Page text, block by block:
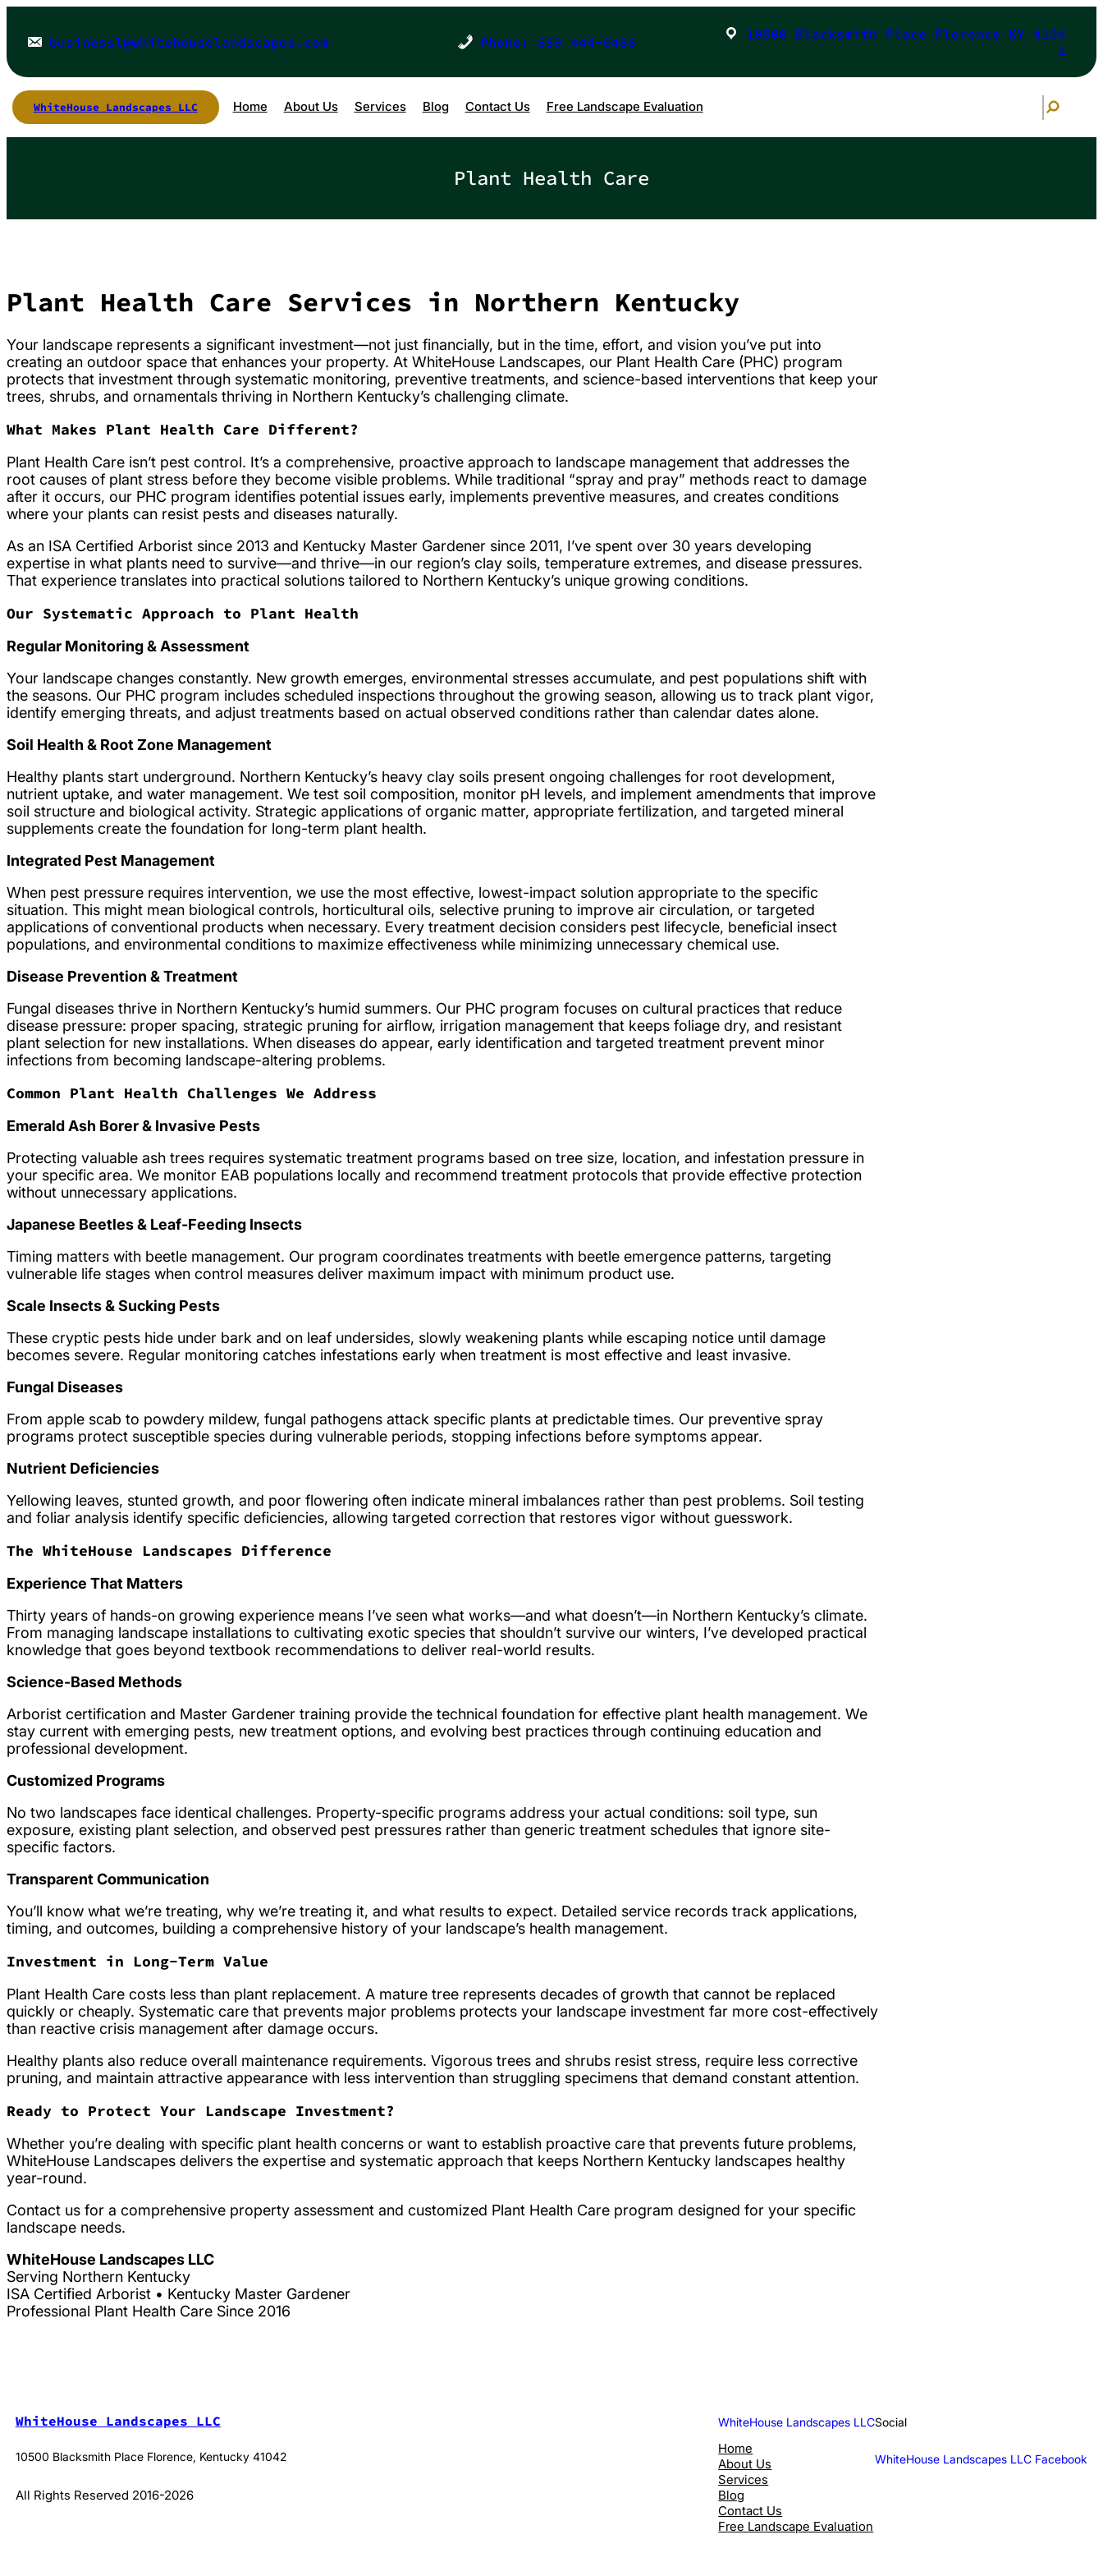
content businessl@whitehouselandscapes.com Phone: 859 444-0486
10500 Blacksmith Place Florence KY 4104
2
WhiteHouse Landscapes LLC Home About Us Services Blog Contact Us Free Landscape Evaluation
r
Plant Health Care
Plant Health Care Services in Northern Kentucky
Your landscape represents a significant investment—not just financially, but in the time, effort, and vision you’ve put into
creating an outdoor space that enhances your property. At WhiteHouse Landscapes, our Plant Health Care (PHC) program
protects that investment through systematic monitoring, preventive treatments, and science-based interventions that keep your
trees, shrubs, and ornamentals thriving in Northern Kentucky’s challenging climate.
What Makes Plant Health Care Different?
Plant Health Care isn’t pest control. It’s a comprehensive, proactive approach to landscape management that addresses the
root causes of plant stress before they become visible problems. While traditional “spray and pray” methods react to damage
after it occurs, our PHC program identifies potential issues early, implements preventive measures, and creates conditions
where your plants can resist pests and diseases naturally.
As an ISA Certified Arborist since 2013 and Kentucky Master Gardener since 2011, I’ve spent over 30 years developing
expertise in what plants need to survive—and thrive—in our region’s clay soils, temperature extremes, and disease pressures.
That experience translates into practical solutions tailored to Northern Kentucky’s unique growing conditions.
Our Systematic Approach to Plant Health
Regular Monitoring & Assessment
Your landscape changes constantly. New growth emerges, environmental stresses accumulate, and pest populations shift with
the seasons. Our PHC program includes scheduled inspections throughout the growing season, allowing us to track plant vigor,
identify emerging threats, and adjust treatments based on actual observed conditions rather than calendar dates alone.
Soil Health & Root Zone Management
Healthy plants start underground. Northern Kentucky’s heavy clay soils present ongoing challenges for root development,
nutrient uptake, and water management. We test soil composition, monitor pH levels, and implement amendments that improve
soil structure and biological activity. Strategic applications of organic matter, appropriate fertilization, and targeted mineral
supplements create the foundation for long-term plant health.
Integrated Pest Management
When pest pressure requires intervention, we use the most effective, lowest-impact solution appropriate to the specific
situation. This might mean biological controls, horticultural oils, selective pruning to improve air circulation, or targeted
applications of conventional products when necessary. Every treatment decision considers pest lifecycle, beneficial insect
populations, and environmental conditions to maximize effectiveness while minimizing unnecessary chemical use.
Disease Prevention & Treatment
Fungal diseases thrive in Northern Kentucky’s humid summers. Our PHC program focuses on cultural practices that reduce
disease pressure: proper spacing, strategic pruning for airflow, irrigation management that keeps foliage dry, and resistant
plant selection for new installations. When diseases do appear, early identification and targeted treatment prevent minor
infections from becoming landscape-altering problems.
Common Plant Health Challenges We Address
Emerald Ash Borer & Invasive Pests
Protecting valuable ash trees requires systematic treatment programs based on tree size, location, and infestation pressure in
your specific area. We monitor EAB populations locally and recommend treatment protocols that provide effective protection
without unnecessary applications.
Japanese Beetles & Leaf-Feeding Insects
Timing matters with beetle management. Our program coordinates treatments with beetle emergence patterns, targeting
vulnerable life stages when control measures deliver maximum impact with minimum product use.
Scale Insects & Sucking Pests
These cryptic pests hide under bark and on leaf undersides, slowly weakening plants while escaping notice until damage
becomes severe. Regular monitoring catches infestations early when treatment is most effective and least invasive.
Fungal Diseases
From apple scab to powdery mildew, fungal pathogens attack specific plants at predictable times. Our preventive spray
programs protect susceptible species during vulnerable periods, stopping infections before symptoms appear.
Nutrient Deficiencies
Yellowing leaves, stunted growth, and poor flowering often indicate mineral imbalances rather than pest problems. Soil testing
and foliar analysis identify specific deficiencies, allowing targeted correction that restores vigor without guesswork.
The WhiteHouse Landscapes Difference
Experience That Matters
Thirty years of hands-on growing experience means I’ve seen what works—and what doesn’t—in Northern Kentucky’s climate.
From managing landscape installations to cultivating exotic species that shouldn’t survive our winters, I’ve developed practical
knowledge that goes beyond textbook recommendations to deliver real-world results.
Science-Based Methods
Arborist certification and Master Gardener training provide the technical foundation for effective plant health management. We
stay current with emerging pests, new treatment options, and evolving best practices through continuing education and
professional development.
Customized Programs
No two landscapes face identical challenges. Property-specific programs address your actual conditions: soil type, sun
exposure, existing plant selection, and observed pest pressures rather than generic treatment schedules that ignore site-
specific factors.
Transparent Communication
You’ll know what we’re treating, why we’re treating it, and what results to expect. Detailed service records track applications,
timing, and outcomes, building a comprehensive history of your landscape’s health management.
Investment in Long-Term Value
Plant Health Care costs less than plant replacement. A mature tree represents decades of growth that cannot be replaced
quickly or cheaply. Systematic care that prevents major problems protects your landscape investment far more cost-effectively
than reactive crisis management after damage occurs.
Healthy plants also reduce overall maintenance requirements. Vigorous trees and shrubs resist stress, require less corrective
pruning, and maintain attractive appearance with less intervention than struggling specimens that demand constant attention.
Ready to Protect Your Landscape Investment?
Whether you’re dealing with specific plant health concerns or want to establish proactive care that prevents future problems,
WhiteHouse Landscapes delivers the expertise and systematic approach that keeps Northern Kentucky landscapes healthy
year-round.
Contact us for a comprehensive property assessment and customized Plant Health Care program designed for your specific
landscape needs.
WhiteHouse Landscapes LLC
Serving Northern Kentucky
ISA Certified Arborist • Kentucky Master Gardener
Professional Plant Health Care Since 2016
WhiteHouse Landscapes LLC
10500 Blacksmith Place Florence, Kentucky 41042
All Rights Reserved 2016-2026
WhiteHouse Landscapes LLC
Home
About Us
Services
Blog
Contact Us
Free Landscape Evaluation
Social
WhiteHouse Landscapes LLC Facebook